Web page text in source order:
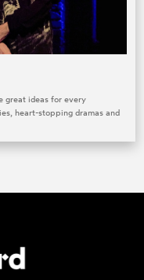
great ideas for every
heart-stopping dramas and